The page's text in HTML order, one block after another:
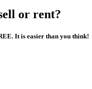
or rent?
It is easier than you think!